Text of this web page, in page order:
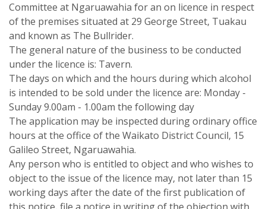
Committee at Ngaruawahia for an on licence in respect
of the premises situated at 29 George Street, Tuakau
and known as The Bullrider.
The general nature of the business to be conducted
under the licence is: Tavern.
The days on which and the hours during which alcohol
is intended to be sold under the licence are: Monday -
Sunday 9.00am - 1.00am the following day
The application may be inspected during ordinary office
hours at the office of the Waikato District Council, 15
Galileo Street, Ngaruawahia.
Any person who is entitled to object and who wishes to
object to the issue of the licence may, not later than 15
working days after the date of the first publication of